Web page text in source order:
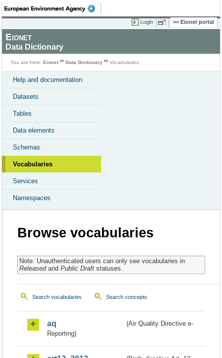
Login Eionet portal
Eionet
Data Dictionary
You are here: Eionet Data Dictionary Vocabularies
Help and documentation
Datasets
Tables
Data elements
Schemas
Vocabularies
Services
Namespaces
Browse vocabularies
Note: Unauthenticated users can only see vocabularies in
Releasedand Public Draftstatuses.
Search vocabularies Search concepts
aq
(Air Quality Directive e-
Reporting)